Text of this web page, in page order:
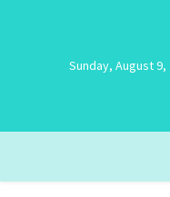
Sunday, August 9,